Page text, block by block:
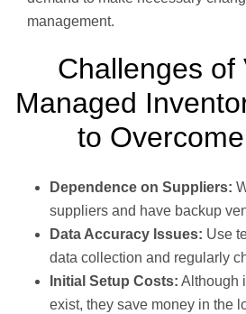
management.
Challenges of
Managed
to
Dependence on Suppliers:
suppliers and have backup
Data Accuracy Issues: Use
data collection and regularly
Initial Setup Costs: Although
exist, they save money in the